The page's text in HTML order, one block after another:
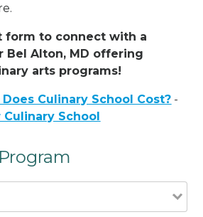
form to connect with a
Bel Alton, MD offering
arts programs!
Culinary School Cost? -
School